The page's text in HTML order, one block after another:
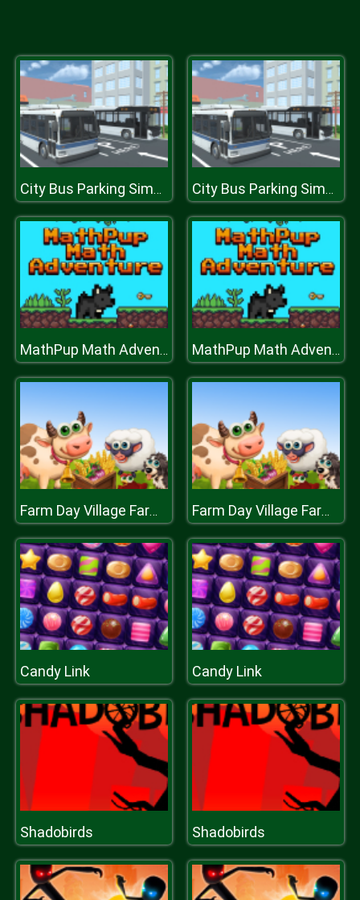
City Bus Parking Simulator Challenge 3D City Bus Parking Simulator Challenge 3D
MathPup Math Adventure MathPup Math Adventure
Farm Day Village Farming Game Farm Day Village Farming Game
Candy Link Candy Link
Shadobirds Shadobirds